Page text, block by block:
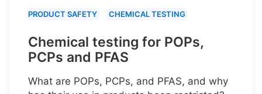
PRODUCT SAFETY CHEMICAL TESTING
Chemical testing for POPs,
PCPs and PFAS
What are POPs, PCPs, and PFAS, and why